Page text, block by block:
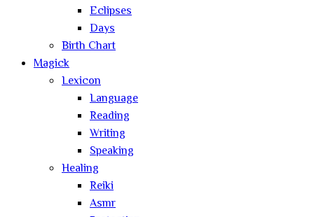
Eclipses
Days
Birth Chart
Magick
Lexicon
Language
Reading
Writing
Speaking
Healing
Reiki
Asmr